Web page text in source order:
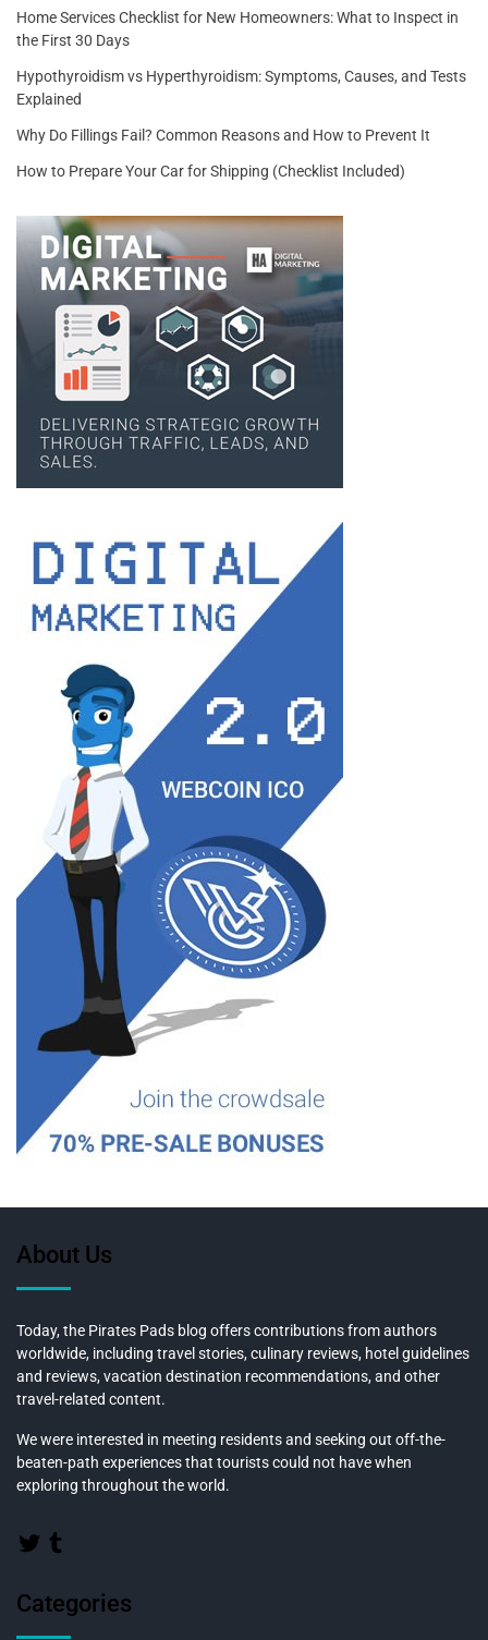
Home Services Checklist for New Homeowners: What to Inspect in
the First 30 Days
Hypothyroidism vs Hyperthyroidism: Symptoms, Causes, and Tests
Explained
Why Do Fillings Fail? Common Reasons and How to Prevent It
How to Prepare Your Car for Shipping (Checklist Included)
About Us
Today, the Pirates Pads blog offers contributions from authors
worldwide, including travel stories, culinary reviews, hotel guidelines
and reviews, vacation destination recommendations, and other
travel-related content.
We were interested in meeting residents and seeking out off-the-
beaten-path experiences that tourists could not have when
exploring throughout the world.
Categories